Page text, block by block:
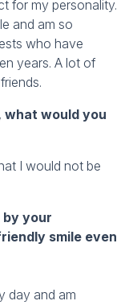
for my personality.
and am so
who have
years. A lot of
would you
I would not be
by your
smile even
day and am